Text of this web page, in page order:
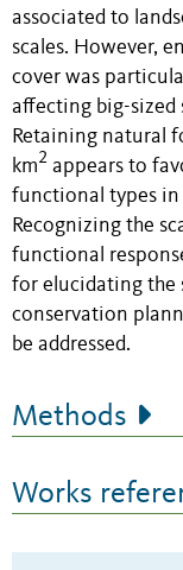
associated to
scales. However,
cover was
affecting big-sized
Retaining natural
km2 appears to
functional types in
Recognizing the
functional
for elucidating the
conservation
be addressed.
Methods
Works